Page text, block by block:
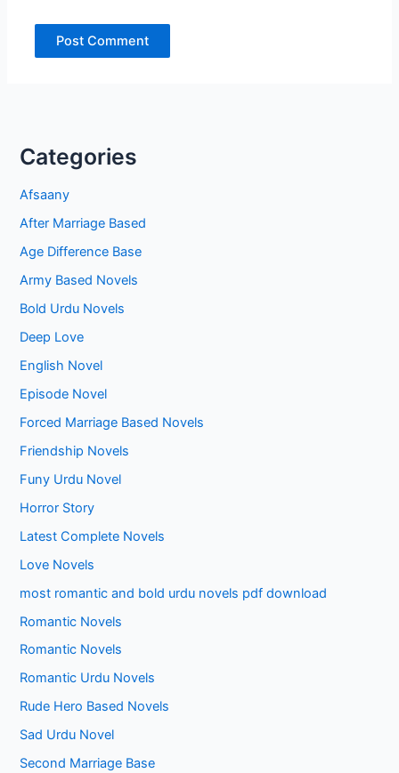
Categories
Afsaany
After Marriage Based
Age Difference Base
Army Based Novels
Bold Urdu Novels
Deep Love
English Novel
Episode Novel
Forced Marriage Based Novels
Friendship Novels
Funy Urdu Novel
Horror Story
Latest Complete Novels
Love Novels
most romantic and bold urdu novels pdf download
Romantic Novels
Romantic Novels
Romantic Urdu Novels
Rude Hero Based Novels
Sad Urdu Novel
Second Marriage Base